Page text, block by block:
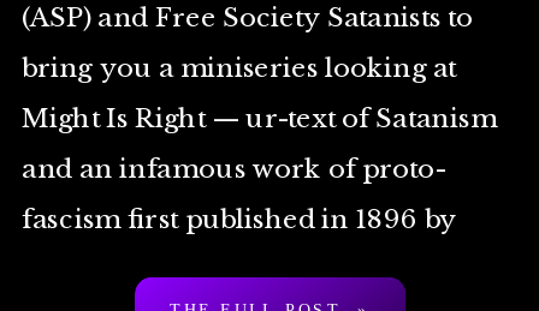
(ASP) and Free Society Satanists to
bring you a miniseries looking at
Might Is Right — ur-text of Satanism
and an infamous work of proto-
fascism first published in 1896 by
Arthur Desmond a.k.a. “Ragnar